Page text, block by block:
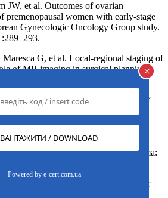
JW, et al. Outcomes of ovarian
premenopausal women with early-stage
Gynecologic Oncology Group study.
G, et al. Local-regional staging of
of MR imaging in surgical planning.
Taskar N, Hann LE. Imaging of
North Am 2007;45:167–182.
AN, Carson KA, Bristow RE.
outcomes with progestin therapy in
and grade 1 adenocarcinoma:
Oncol 2012;125:477–482.
Gebski V, Janda M. Ef cacy of oral or
progestin in patients with complex
Powered by e-cert.com.ua
×